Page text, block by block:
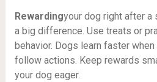
Rewardingyour dog right after
a big difference. Use treats or
behavior. Dogs learn faster
follow actions. Keep rewards
your dog eager.